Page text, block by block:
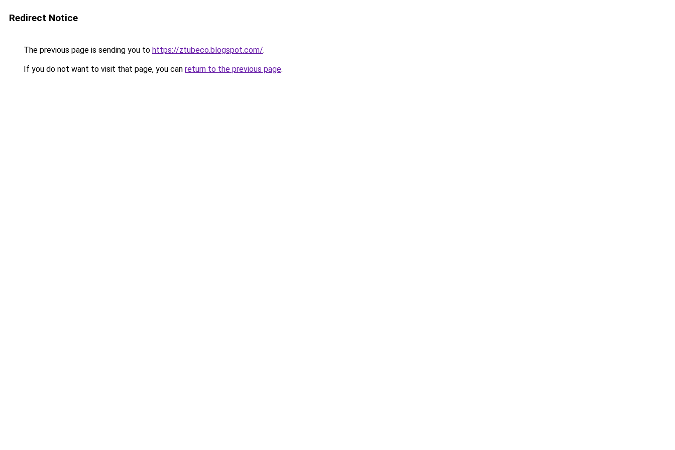
Redirect Notice
The previous page is sending you to https://ztubeco.blogspot.com/.
If you do not want to visit that page, you can return to the previous page.